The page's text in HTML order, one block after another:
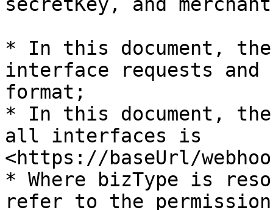
* In this document,
interface requests and
format;
* In this document,
all interfaces is
<https://baseUrl/
* Where bizType is
refer to the